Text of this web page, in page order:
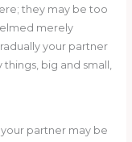
they may be too
merely
your partner
big and small,
partner may be